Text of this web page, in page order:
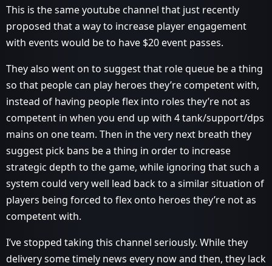
This is the same youtube channel that just recently
proposed that a way to increase player engagement
with events would be to have $20 event passes.
They also went on to suggest that role queue be a thing
so that people can play heroes they’re competent with,
instead of having people flex into roles they’re not as
competent in when you end up with 4 tank/support/dps
mains on one team. Then in the very next breath they
suggest pick bans be a thing in order to increase
strategic depth to the game, while ignoring that such a
system could very well lead back to a similar situation of
players being forced to flex onto heroes they’re not as
competent with.
I’ve stopped taking this channel seriously. While they
delivery some timely news every now and then, they lack